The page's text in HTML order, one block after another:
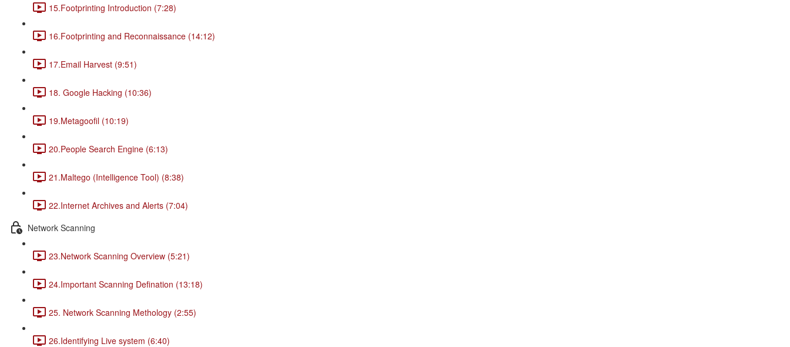
15.Footprinting Introduction (7:28)
16.Footprinting and Reconnaissance (14:12)
17.Email Harvest (9:51)
18. Google Hacking (10:36)
19.Metagoofil (10:19)
20.People Search Engine (6:13)
21.Maltego (Intelligence Tool) (8:38)
22.Internet Archives and Alerts (7:04)
Network Scanning
23.Network Scanning Overview (5:21)
24.Important Scanning Defination (13:18)
25. Network Scanning Methology (2:55)
26.Identifying Live system (6:40)